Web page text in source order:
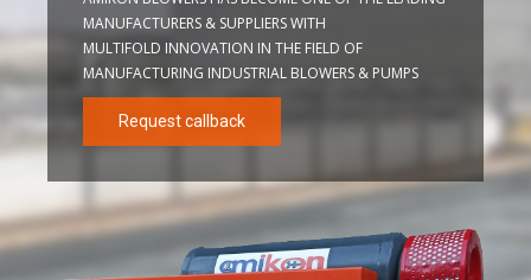
MANUFACTURERS & SUPPLIERS WITH
MULTIFOLD INNOVATION IN THE FIELD OF
MANUFACTURING INDUSTRIAL BLOWERS & PUMPS
Request callback